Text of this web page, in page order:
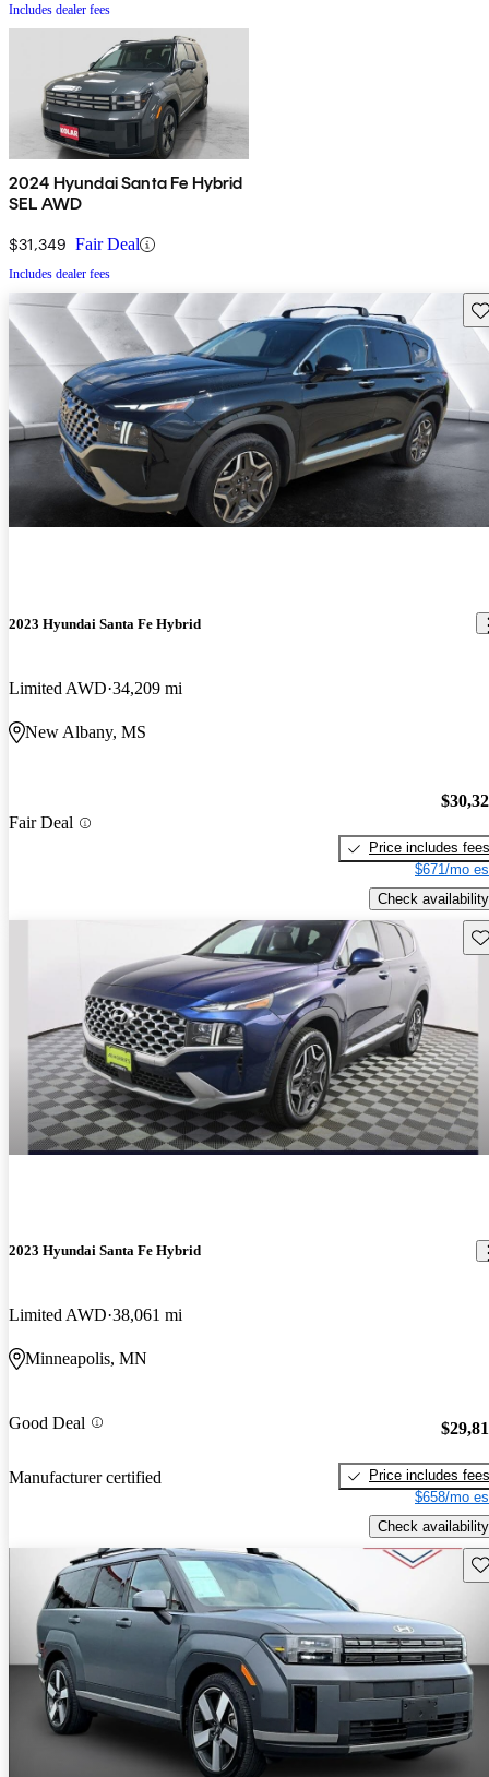
Includes dealer fees
2024 Hyundai Santa Fe Hybrid
SEL AWD
$31,349 Fair Deal
Includes dealer fees
2023 Hyundai Santa Fe Hybrid
Limited AWD 34,209 mi
New Albany, MS
Fair Deal
Price includes fees
$671/mo
Check availability
2023 Hyundai Santa Fe Hybrid
Limited AWD 38,061 mi
Minneapolis, MN
Good Deal
Manufacturer certified
Price includes fees
$658/mo
Check availability